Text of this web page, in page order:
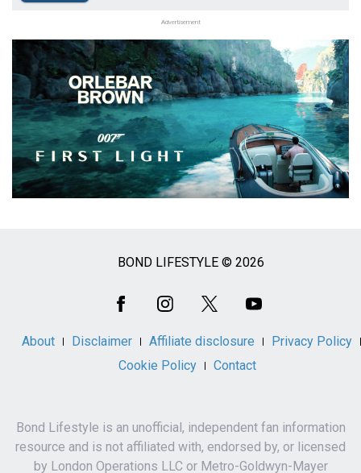
Advertisement
BOND LIFESTYLE © 2026
About Disclaimer Affiliate disclosure
Privacy Policy
Cookie Policy
Contact
Bond Lifestyle is an unofficial, independent fan information
resource and is not affiliated with, endorsed by, or licensed
by London Operations LLC or Metro-Goldwyn-Mayer